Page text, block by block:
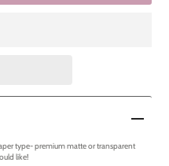
type- premium matte or transparent
like!